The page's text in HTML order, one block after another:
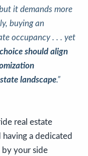
it demands more
buying an
occupancy . . . yet
should align
landscape.”
real estate
a dedicated
by your side